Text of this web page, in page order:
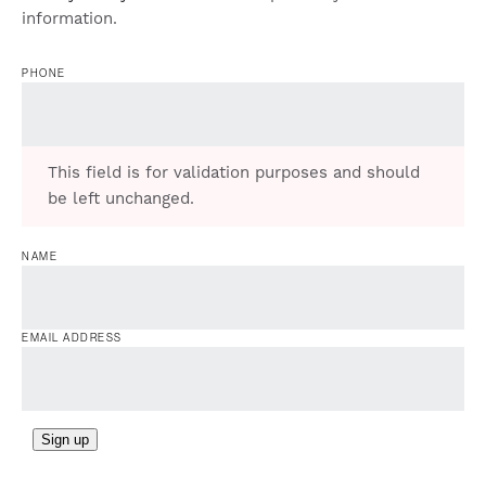
information.
PHONE
This field is for validation purposes and should
be left unchanged.
NAME
EMAIL ADDRESS
Sign up